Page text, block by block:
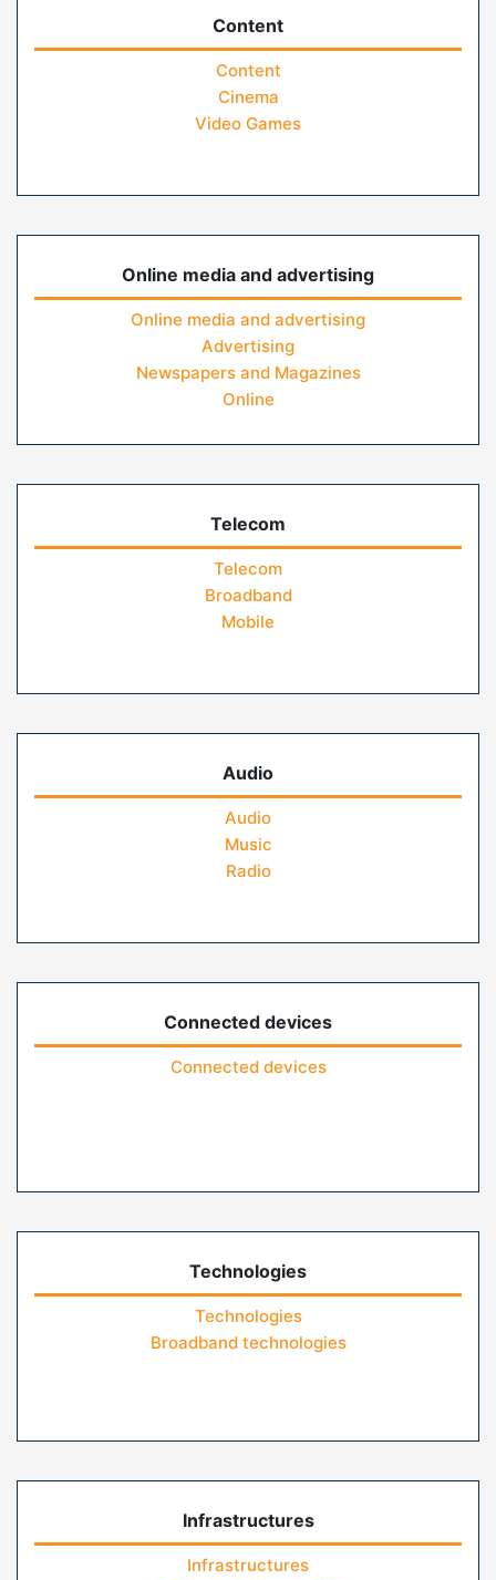
Content
Content
Cinema
Video Games
Online media and advertising
Online media and advertising
Advertising
Newspapers and Magazines
Online
Telecom
Telecom
Broadband
Mobile
Audio
Audio
Music
Radio
Connected devices
Connected devices
Technologies
Technologies
Broadband technologies
Infrastructures
Infrastructures